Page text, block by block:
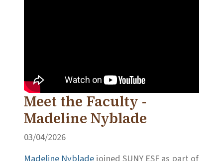
Meet the Faculty -
Madeline Nyblade
03/04/2026